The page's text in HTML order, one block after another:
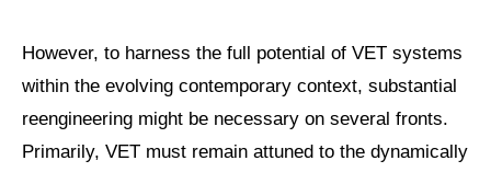
However, to harness the full potential of VET systems
within the evolving contemporary context, substantial
reengineering might be necessary on several fronts.
Primarily, VET must remain attuned to the dynamically